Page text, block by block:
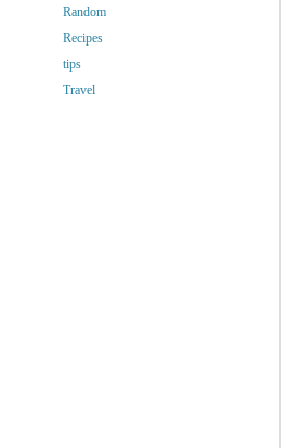
Random
Recipes
tips
Travel